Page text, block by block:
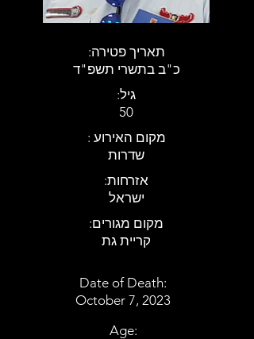
:תאריך פטירה
כ"ב בתשרי תשפ"ד
:גיל
50
: מקום האירוע
שדרות
:אזרחות
ישראל
:מקום מגורים
קריית גת
Date of Death:
October 7, 2023
Age: